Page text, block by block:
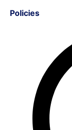
Policies